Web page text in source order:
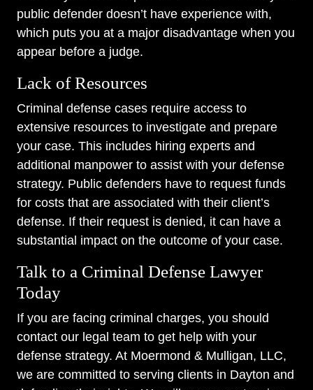
public defender doesn’t have experience with,
which puts you at a major disadvantage when you
appear before a judge.
Lack of Resources
Criminal defense cases require access to
extensive resources to investigate and prepare
your case. This includes hiring experts and
additional manpower to assist with your defense
strategy. Public defenders have to request funds
for costs that are associated with their client’s
defense. If their request is denied, it can have a
substantial impact on the outcome of your case.
Talk to a Criminal Defense Lawyer
Today
If you are facing criminal charges, you should
contact our legal team to get help with your
defense strategy. At Moermond & Mulligan, LLC,
we are committed to serving clients in Dayton and